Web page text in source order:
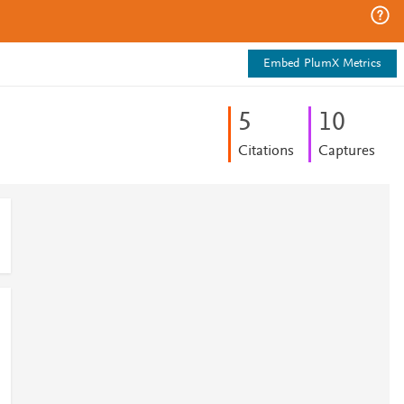
Embed PlumX Metrics
5
Citations
10
Captures